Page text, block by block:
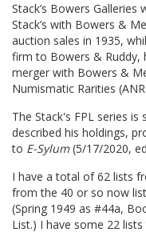
Stack’s Bowers
Stack’s with Bowers &
auction sales in 1935,
firm to Bowers & Ruddy,
merger with Bowers &
Numismatic Rarities
The Stack's FPL series
described his holdings,
to E-Sylum(5/17/2020,
I have a total of 62 lists
from the 40 or so now
(Spring 1949 as #44a,
List.) I have some 22